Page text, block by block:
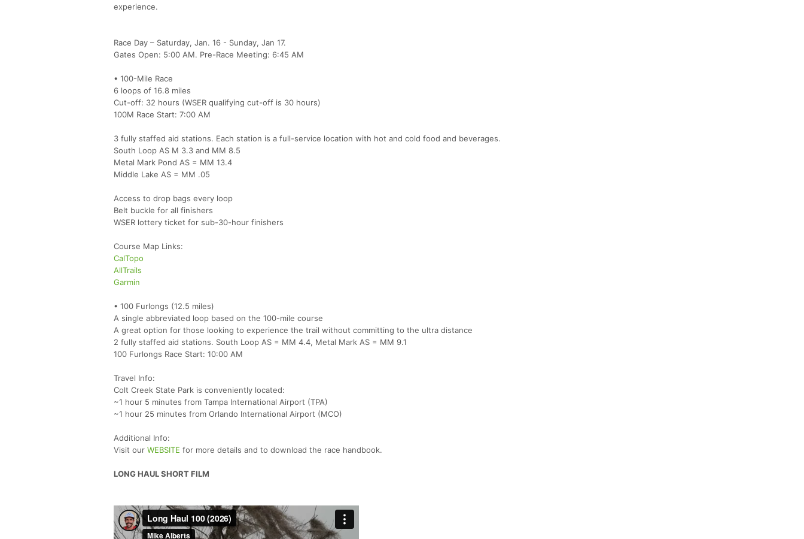
experience.
Race Day – Saturday, Jan. 16 - Sunday, Jan 17.
Gates Open: 5:00 AM. Pre-Race Meeting: 6:45 AM
• 100-Mile Race
6 loops of 16.8 miles
Cut-off: 32 hours (WSER qualifying cut-off is 30 hours)
100M Race Start: 7:00 AM
3 fully staffed aid stations. Each station is a full-service location with hot and cold food and beverages.
South Loop AS M 3.3 and MM 8.5
Metal Mark Pond AS = MM 13.4
Middle Lake AS = MM .05
Access to drop bags every loop
Belt buckle for all finishers
WSER lottery ticket for sub-30-hour finishers
Course Map Links:
CalTopo
AllTrails
Garmin
• 100 Furlongs (12.5 miles)
A single abbreviated loop based on the 100-mile course
A great option for those looking to experience the trail without committing to the ultra distance
2 fully staffed aid stations. South Loop AS = MM 4.4, Metal Mark AS = MM 9.1
100 Furlongs Race Start: 10:00 AM
Travel Info:
Colt Creek State Park is conveniently located:
~1 hour 5 minutes from Tampa International Airport (TPA)
~1 hour 25 minutes from Orlando International Airport (MCO)
Additional Info:
Visit our WEBSITE for more details and to download the race handbook.
LONG HAUL SHORT FILM